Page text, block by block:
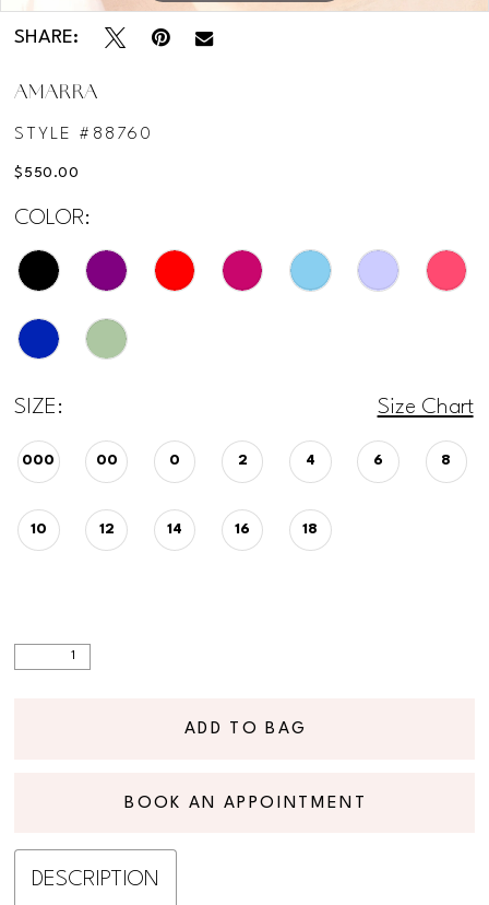
12
13
15
16
SHARE:
AMARRA
STYLE #88760
$550.00
COLOR:
SIZE: Size Chart
000 00 0 2 4 6 8
10 12 14 16 18
ADD TO BAG
BOOK AN APPOINTMENT
DESCRIPTION